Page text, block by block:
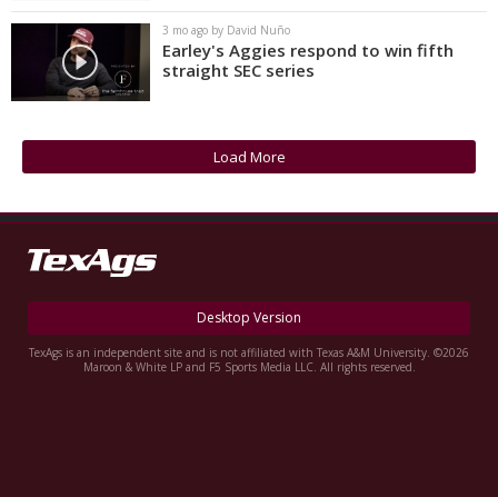
3 mo ago by David Nuño
Earley's Aggies respond to win fifth
straight SEC series
Load More
Desktop Version
TexAgs is an independent site and is not affiliated with Texas A&M University. ©2026
Maroon & White LP and F5 Sports Media LLC. All rights reserved.